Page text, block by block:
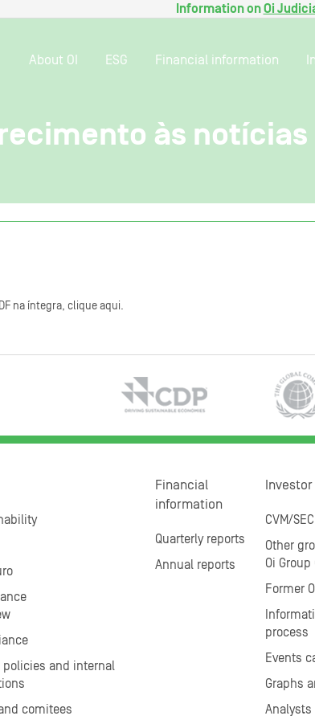
Information onOi
About OI ESG Financial information
às
na íntegra, clique aqui.
policies and internal
comitees
Financial
information
Quarterly reports
Annual reports
CVM/
Other
Oi
Former
process
Events
Graphs
Analysts